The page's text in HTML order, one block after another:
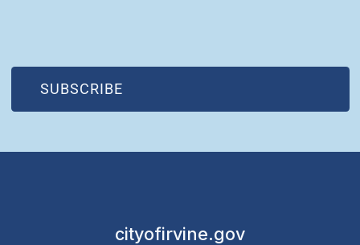
SUBSCRIBE
(OPEN IN NEW WINDOW)
cityofirvine.gov